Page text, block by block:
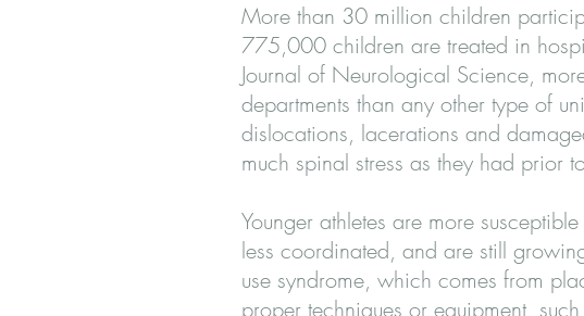
More than 30 million children
775,000 children are treated in
Journal of Neurological Science,
departments than any other type of
dislocations, lacerations and
much spinal stress as they had prior
Younger athletes are more
less coordinated, and are still
use syndrome, which comes from
proper techniques or equipment,